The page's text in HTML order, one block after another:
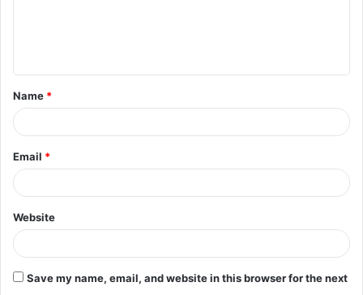
t
*
Name *
Email *
Website
Save my name, email, and website in this browser for the next